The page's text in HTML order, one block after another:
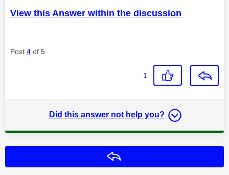
View this Answer within the discussion
Post 4 of 5
1
Did this answer not help you?